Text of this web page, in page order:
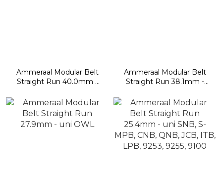
Ammeraal Modular Belt
Straight Run 40.0mm -
Ammeraal Modular Belt
Straight Run 38.1mm -